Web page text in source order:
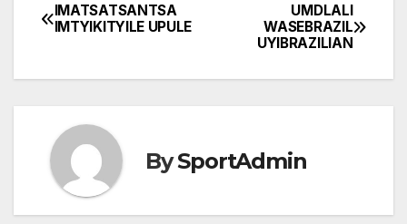
Post
UMDLALI
WASEBRAZIL
UYIBRAZILIAN
IMATSATSANTSA
IMTYIKITYILE UPULE
BySportAdmin